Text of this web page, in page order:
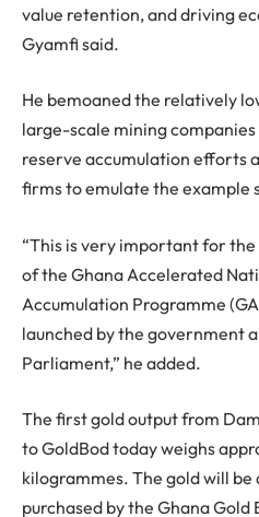
value retention, and driving
Gyamfi said.
He bemoaned the relatively
large-scale mining
reserve accumulation efforts
firms to emulate the example
“This is very important for
of the Ghana Accelerated
Accumulation Programme
launched by the government
Parliament,” he added.
The first gold output from
to GoldBod today weighs
kilogrammes. The gold will be
purchased by the Ghana